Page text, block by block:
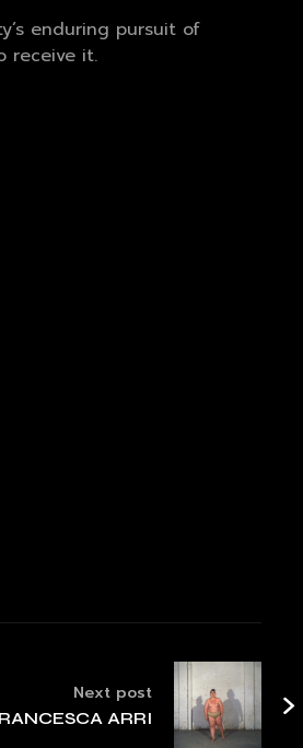
enduring pursuit of
receive it.
Next post
ARRI